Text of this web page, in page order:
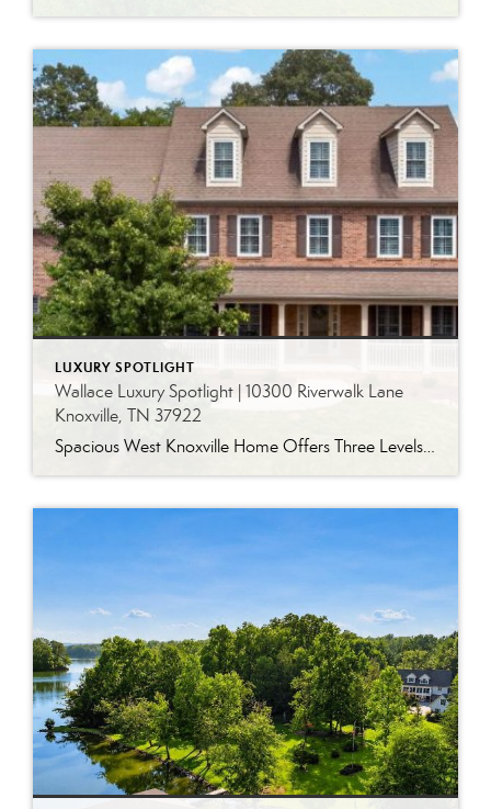
LUXURY SPOTLIGHT
Wallace Luxury Spotlight | 10300 Riverwalk Lane
Knoxville, TN 37922
Spacious West Knoxville Home Offers Three Levels of Flexible Living Generous proportions, thoughtful upgrades and remarkable storage come together in this expansive West Knoxville home. Offering more than 4,300 square feet across three levels, the residence includes five bedrooms, four-and-a-half bathrooms, a dedicated office and a bonus room, providing exceptional flexibility for a variety of […]